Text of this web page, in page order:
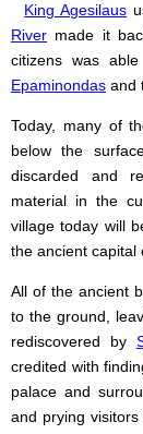
King Agesilaus
River made it
citizens was
Epaminondas and
Today, many of
below the
discarded and
material in the
village today will
the ancient capital
All of the ancient
to the ground,
rediscovered by
credited with
palace and
and prying